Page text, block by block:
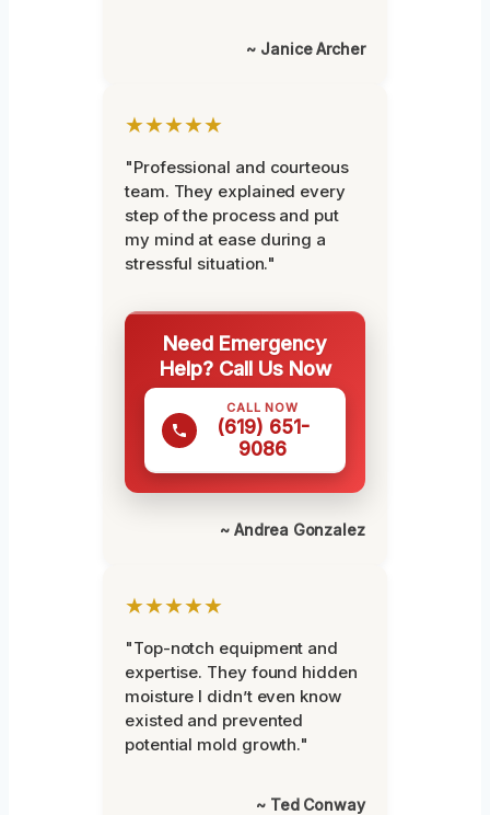
~ Janice Archer
★★★★★
"Professional and courteous
team. They explained every
step of the process and put
my mind at ease during a
stressful situation."
Need Emergency
Help? Call Us Now
CALL NOW
(619) 651-
9086
~ Andrea Gonzalez
★★★★★
"Top-notch equipment and
expertise. They found hidden
moisture I didn’t even know
existed and prevented
potential mold growth."
~ Ted Conway